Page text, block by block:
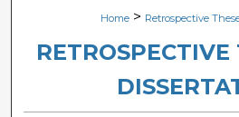
Digital
Home > Retrospective
RETROSPECTIVE